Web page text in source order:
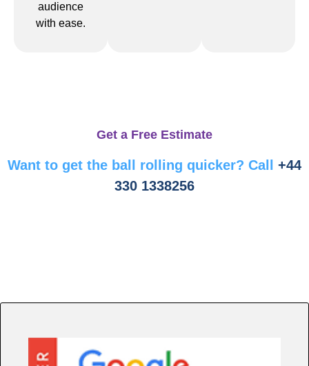
audience
with ease.
Get a Free Estimate
Want to get the ball rolling quicker? Call +44
330 1338256